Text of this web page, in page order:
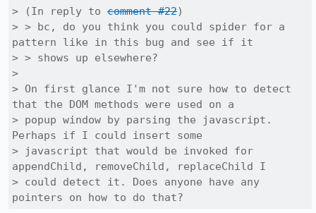
> (In reply to comment #22)
> > bc, do you think you could spider for a
pattern like in this bug and see if it
> > shows up elsewhere?
>
> On first glance I'm not sure how to detect
that the DOM methods were used on a
> popup window by parsing the javascript.
Perhaps if I could insert some
> javascript that would be invoked for
appendChild, removeChild, replaceChild I
> could detect it. Does anyone have any
pointers on how to do that?